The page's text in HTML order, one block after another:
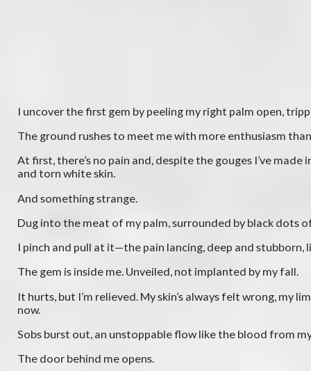
I uncover the first gem by peeling my right palm open,
The ground rushes to meet me with more enthusiasm
At first, there’s no pain and, despite the gouges I’ve
and torn white skin.
And something strange.
Dug into the meat of my palm, surrounded by black dots
I pinch and pull at it—the pain lancing, deep and stubborn,
The gem is inside me. Unveiled, not implanted by my fall.
It hurts, but I’m relieved. My skin’s always felt wrong, my
now.
Sobs burst out, an unstoppable flow like the blood from
The door behind me opens.